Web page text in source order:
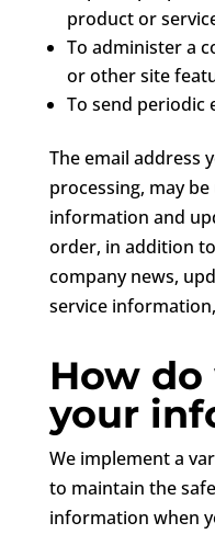
product or
To administer a
or other site
To send periodic
The email address
processing, may
information and
order, in addition
company news,
service
How
your
We implement a
to maintain the
information when